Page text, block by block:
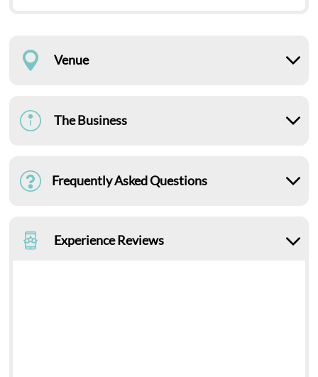
Venue
The Business
Frequently Asked Questions
Experience Reviews